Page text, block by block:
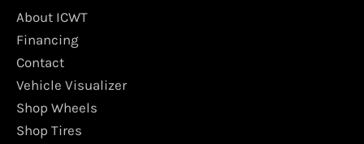
o
o
k
g
m
About ICWT
Financing
Contact
Vehicle Visualizer
Shop Wheels
Shop Tires